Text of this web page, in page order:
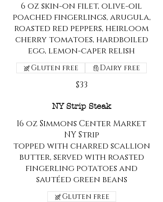
6 oz skin-on filet, olive-oil
poached fingerlings, arugula,
roasted red peppers, heirloom
cherry tomatoes, hardboiled
egg, lemon-caper relish
$33
Gluten free Dairy free
NY Strip Steak
16 oz Simmons Center Market
NY Strip
topped with charred scallion
butter, served with roasted
fingerling potatoes and
sautéed green beans
Gluten free